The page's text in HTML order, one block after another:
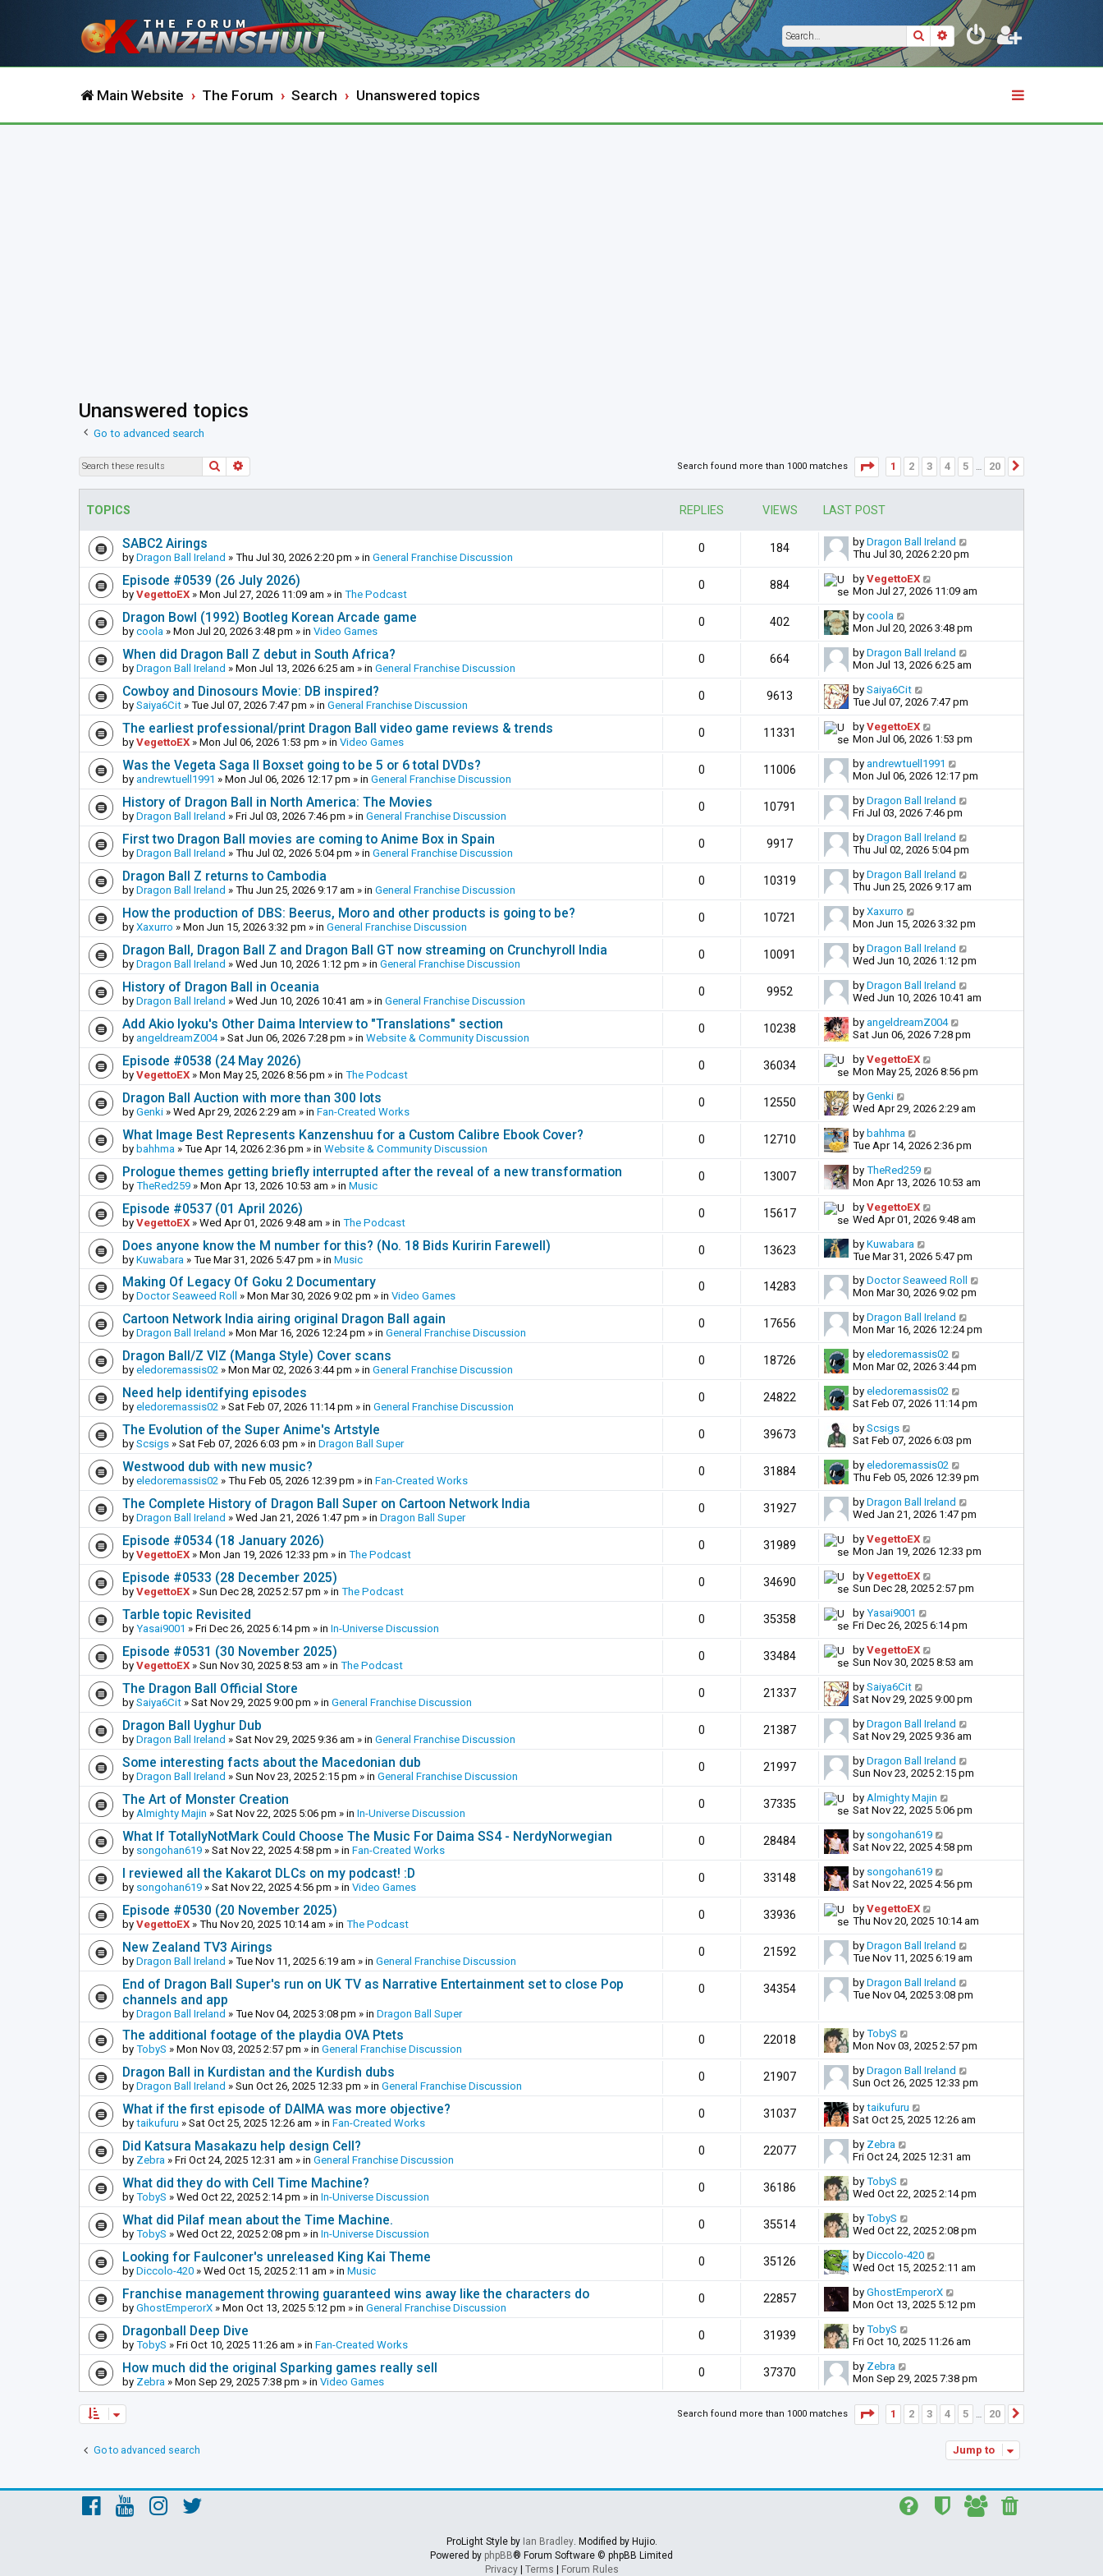
SearchAdvanced search
Main Website The Forum Search Unanswered topics
Unanswered topics
Go to advanced search
Search Search found more than 1000 matches Page 1of 20
1 2 3 4 5 … 20
TOPICS REPLIES VIEWS LAST POST
SABC2 Airings
by Dragon Ball Ireland » Thu Jul 30, 2026 2:20 pm » in General Franchise Discussion
0 184 by Dragon Ball Ireland
Thu Jul 30, 2026 2:20 pm
Episode #0539 (26 July 2026)
by VegettoEX » Mon Jul 27, 2026 11:09 am » in The Podcast
0 884 by VegettoEX
Mon Jul 27, 2026 11:09 am
Dragon Bowl (1992) Bootleg Korean Arcade game
by coola » Mon Jul 20, 2026 3:48 pm » in Video Games
0 402 by coola
Mon Jul 20, 2026 3:48 pm
When did Dragon Ball Z debut in South Africa?
by Dragon Ball Ireland » Mon Jul 13, 2026 6:25 am » in General Franchise Discussion
0 664 by Dragon Ball Ireland
Mon Jul 13, 2026 6:25 am
Cowboy and Dinosours Movie: DB inspired?
by Saiya6Cit » Tue Jul 07, 2026 7:47 pm » in General Franchise Discussion
0 9613 by Saiya6Cit
Tue Jul 07, 2026 7:47 pm
The earliest professional/print Dragon Ball video game reviews & trends
by VegettoEX » Mon Jul 06, 2026 1:53 pm » in Video Games
0 11331 by VegettoEX
Mon Jul 06, 2026 1:53 pm
Was the Vegeta Saga II Boxset going to be 5 or 6 total DVDs?
by andrewtuell1991 » Mon Jul 06, 2026 12:17 pm » in General Franchise Discussion
0 11006 by andrewtuell1991
Mon Jul 06, 2026 12:17 pm
History of Dragon Ball in North America: The Movies
by Dragon Ball Ireland » Fri Jul 03, 2026 7:46 pm » in General Franchise Discussion
0 10791 by Dragon Ball Ireland
Fri Jul 03, 2026 7:46 pm
First two Dragon Ball movies are coming to Anime Box in Spain
by Dragon Ball Ireland » Thu Jul 02, 2026 5:04 pm » in General Franchise Discussion
0 9917 by Dragon Ball Ireland
Thu Jul 02, 2026 5:04 pm
Dragon Ball Z returns to Cambodia
by Dragon Ball Ireland » Thu Jun 25, 2026 9:17 am » in General Franchise Discussion
0 10319 by Dragon Ball Ireland
Thu Jun 25, 2026 9:17 am
How the production of DBS: Beerus, Moro and other products is going to be?
by Xaxurro » Mon Jun 15, 2026 3:32 pm » in General Franchise Discussion
0 10721 by Xaxurro
Mon Jun 15, 2026 3:32 pm
Dragon Ball, Dragon Ball Z and Dragon Ball GT now streaming on Crunchyroll India
by Dragon Ball Ireland » Wed Jun 10, 2026 1:12 pm » in General Franchise Discussion
0 10091 by Dragon Ball Ireland
Wed Jun 10, 2026 1:12 pm
History of Dragon Ball in Oceania
by Dragon Ball Ireland » Wed Jun 10, 2026 10:41 am » in General Franchise Discussion
0 9952 by Dragon Ball Ireland
Wed Jun 10, 2026 10:41 am
Add Akio Iyoku's Other Daima Interview to "Translations" section
by angeldreamZ004» Sat Jun 06, 2026 7:28 pm » in Website & Community Discussion
0 10238 by angeldreamZ004
Sat Jun 06, 2026 7:28 pm
Episode #0538 (24 May 2026)
by VegettoEX » Mon May 25, 2026 8:56 pm » in The Podcast
0 36034 by VegettoEX
Mon May 25, 2026 8:56 pm
Dragon Ball Auction with more than 300 lots
by Genki » Wed Apr 29, 2026 2:29 am » in Fan-Created Works
0 12550 by Genki
Wed Apr 29, 2026 2:29 am
What Image Best Represents Kanzenshuu for a Custom Calibre Ebook Cover?
by bahhma » Tue Apr 14, 2026 2:36 pm » in Website & Community Discussion
0 12710 by bahhma
Tue Apr 14, 2026 2:36 pm
Prologue themes getting briefly interrupted after the reveal of a new transformation
by TheRed259 » Mon Apr 13, 2026 10:53 am » in Music
0 13007 by TheRed259
Mon Apr 13, 2026 10:53 am
Episode #0537 (01 April 2026)
by VegettoEX » Wed Apr 01, 2026 9:48 am » in The Podcast
0 15617 by VegettoEX
Wed Apr 01, 2026 9:48 am
Does anyone know the M number for this? (No. 18 Bids Kuririn Farewell)
by Kuwabara » Tue Mar 31, 2026 5:47 pm » in Music
0 13623 by Kuwabara
Tue Mar 31, 2026 5:47 pm
Making Of Legacy Of Goku 2 Documentary
by Doctor Seaweed Roll » Mon Mar 30, 2026 9:02 pm » in Video Games
0 14283 by Doctor Seaweed Roll
Mon Mar 30, 2026 9:02 pm
Cartoon Network India airing original Dragon Ball again
by Dragon Ball Ireland » Mon Mar 16, 2026 12:24 pm » in General Franchise Discussion
0 17656 by Dragon Ball Ireland
Mon Mar 16, 2026 12:24 pm
Dragon Ball/Z VIZ (Manga Style) Cover scans
by eledoremassis02 » Mon Mar 02, 2026 3:44 pm » in General Franchise Discussion
0 18726 by eledoremassis02
Mon Mar 02, 2026 3:44 pm
Need help identifying episodes
by eledoremassis02 » Sat Feb 07, 2026 11:14 pm » in General Franchise Discussion
0 24822 by eledoremassis02
Sat Feb 07, 2026 11:14 pm
The Evolution of the Super Anime's Artstyle
by Scsigs » Sat Feb 07, 2026 6:03 pm » in Dragon Ball Super
0 39673 by Scsigs
Sat Feb 07, 2026 6:03 pm
Westwood dub with new music?
by eledoremassis02 » Thu Feb 05, 2026 12:39 pm » in Fan-Created Works
0 31884 by eledoremassis02
Thu Feb 05, 2026 12:39 pm
The Complete History of Dragon Ball Super on Cartoon Network India
by Dragon Ball Ireland » Wed Jan 21, 2026 1:47 pm » in Dragon Ball Super
0 31927 by Dragon Ball Ireland
Wed Jan 21, 2026 1:47 pm
Episode #0534 (18 January 2026)
by VegettoEX » Mon Jan 19, 2026 12:33 pm » in The Podcast
0 31989 by VegettoEX
Mon Jan 19, 2026 12:33 pm
Episode #0533 (28 December 2025)
by VegettoEX » Sun Dec 28, 2025 2:57 pm » in The Podcast
0 34690 by VegettoEX
Sun Dec 28, 2025 2:57 pm
Tarble topic Revisited
by Yasai9001 » Fri Dec 26, 2025 6:14 pm » in In-Universe Discussion
0 35358 by Yasai9001
Fri Dec 26, 2025 6:14 pm
Episode #0531 (30 November 2025)
by VegettoEX » Sun Nov 30, 2025 8:53 am » in The Podcast
0 33484 by VegettoEX
Sun Nov 30, 2025 8:53 am
The Dragon Ball Official Store
by Saiya6Cit » Sat Nov 29, 2025 9:00 pm » in General Franchise Discussion
0 21337 by Saiya6Cit
Sat Nov 29, 2025 9:00 pm
Dragon Ball Uyghur Dub
by Dragon Ball Ireland » Sat Nov 29, 2025 9:36 am » in General Franchise Discussion
0 21387 by Dragon Ball Ireland
Sat Nov 29, 2025 9:36 am
Some interesting facts about the Macedonian dub
by Dragon Ball Ireland » Sun Nov 23, 2025 2:15 pm » in General Franchise Discussion
0 21997 by Dragon Ball Ireland
Sun Nov 23, 2025 2:15 pm
The Art of Monster Creation
by Almighty Majin » Sat Nov 22, 2025 5:06 pm » in In-Universe Discussion
0 37335 by Almighty Majin
Sat Nov 22, 2025 5:06 pm
What If TotallyNotMark Could Choose The Music For Daima SS4 - NerdyNorwegian
by songohan619 » Sat Nov 22, 2025 4:58 pm » in Fan-Created Works
0 28484 by songohan619
Sat Nov 22, 2025 4:58 pm
I reviewed all the Kakarot DLCs on my podcast! :D
by songohan619 » Sat Nov 22, 2025 4:56 pm » in Video Games
0 33148 by songohan619
Sat Nov 22, 2025 4:56 pm
Episode #0530 (20 November 2025)
by VegettoEX » Thu Nov 20, 2025 10:14 am » in The Podcast
0 33936 by VegettoEX
Thu Nov 20, 2025 10:14 am
New Zealand TV3 Airings
by Dragon Ball Ireland » Tue Nov 11, 2025 6:19 am » in General Franchise Discussion
0 21592 by Dragon Ball Ireland
Tue Nov 11, 2025 6:19 am
End of Dragon Ball Super's run on UK TV as Narrative Entertainment set to close Pop
channels and app
by Dragon Ball Ireland » Tue Nov 04, 2025 3:08 pm » in Dragon Ball Super
0 34354 by Dragon Ball Ireland
Tue Nov 04, 2025 3:08 pm
The additional footage of the playdia OVA Ptets
by TobyS » Mon Nov 03, 2025 2:57 pm » in General Franchise Discussion
0 22018 by TobyS
Mon Nov 03, 2025 2:57 pm
Dragon Ball in Kurdistan and the Kurdish dubs
by Dragon Ball Ireland » Sun Oct 26, 2025 12:33 pm » in General Franchise Discussion
0 21907 by Dragon Ball Ireland
Sun Oct 26, 2025 12:33 pm
What if the first episode of DAIMA was more objective?
by taikufuru » Sat Oct 25, 2025 12:26 am » in Fan-Created Works
0 31037 by taikufuru
Sat Oct 25, 2025 12:26 am
Did Katsura Masakazu help design Cell?
by Zebra » Fri Oct 24, 2025 12:31 am » in General Franchise Discussion
0 22077 by Zebra
Fri Oct 24, 2025 12:31 am
What did they do with Cell Time Machine?
by TobyS » Wed Oct 22, 2025 2:14 pm » in In-Universe Discussion
0 36186 by TobyS
Wed Oct 22, 2025 2:14 pm
What did Pilaf mean about the Time Machine.
by TobyS » Wed Oct 22, 2025 2:08 pm » in In-Universe Discussion
0 35514 by TobyS
Wed Oct 22, 2025 2:08 pm
Looking for Faulconer's unreleased King Kai Theme
by Diccolo-420 » Wed Oct 15, 2025 2:11 am » in Music
0 35126 by Diccolo-420
Wed Oct 15, 2025 2:11 am
Franchise management throwing guaranteed wins away like the characters do
by GhostEmperorX » Mon Oct 13, 2025 5:12 pm » in General Franchise Discussion
0 22857 by GhostEmperorX
Mon Oct 13, 2025 5:12 pm
Dragonball Deep Dive
by TobyS » Fri Oct 10, 2025 11:26 am » in Fan-Created Works
0 31939 by TobyS
Fri Oct 10, 2025 11:26 am
How much did the original Sparking games really sell
by Zebra » Mon Sep 29, 2025 7:38 pm » in Video Games
0 37370 by Zebra
Mon Sep 29, 2025 7:38 pm
Search found more than 1000 matches Page 1of 20
1 2 3 4 5 … 20
Go to advanced search Jump to
ProLight Style by Ian Bradley. Modified by Hujio.
Powered by phpBB® Forum Software © phpBB Limited
Privacy| Terms | Forum Rules